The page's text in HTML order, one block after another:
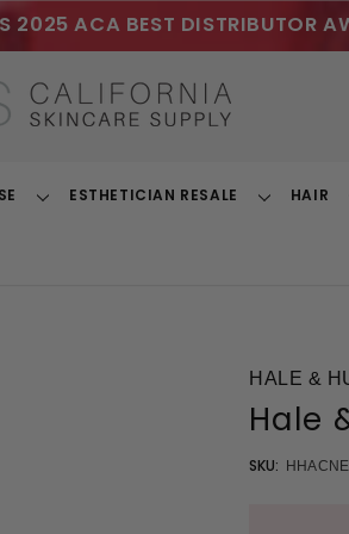
2025 ACA BEST DISTRIBUTOR
ToggleESTHETICIAN RESALE
ToggleHAIR
HALE &
Hale
SKU: